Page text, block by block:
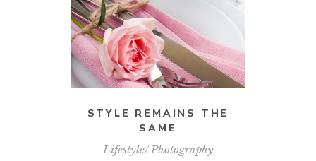
STYLE REMAINS THE
SAME
Lifestyle Photography